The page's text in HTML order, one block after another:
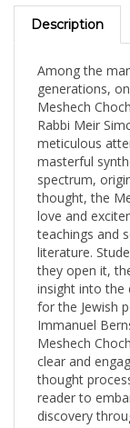
Description
generations,
Meshech
Rabbi Meir
meticulous
masterful
spectrum,
thought, the
love and
teachings and
literature.
they open it,
insight into the
for the Jewish
Immanuel
Meshech
clear and
thought
reader to
discovery
Chochmah.'